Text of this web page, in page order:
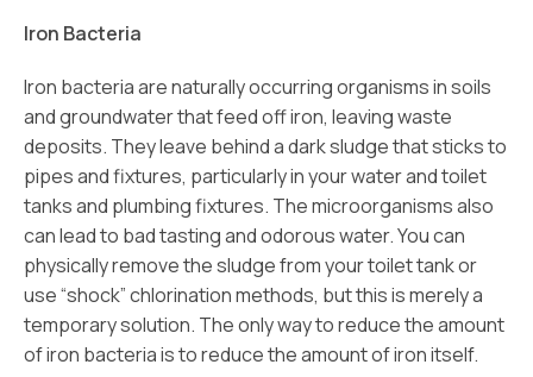
Iron Bacteria
Iron bacteria are naturally occurring organisms in soils
and groundwater that feed off iron, leaving waste
deposits. They leave behind a dark sludge that sticks to
pipes and fixtures, particularly in your water and toilet
tanks and plumbing fixtures. The microorganisms also
can lead to bad tasting and odorous water. You can
physically remove the sludge from your toilet tank or
use “shock” chlorination methods, but this is merely a
temporary solution. The only way to reduce the amount
of iron bacteria is to reduce the amount of iron itself.